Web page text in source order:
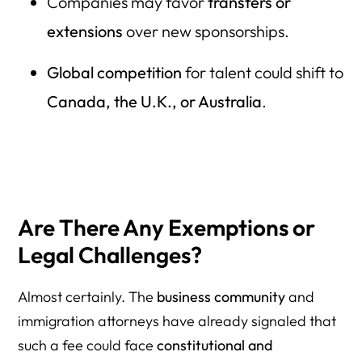
extensions over new sponsorships.
Global competition for talent could shift to
Canada, the U.K., or Australia.
Are There Any Exemptions or
Legal Challenges?
Almost certainly. The business communityand
immigration attorneys have already signaled that
such a fee could faceconstitutional and